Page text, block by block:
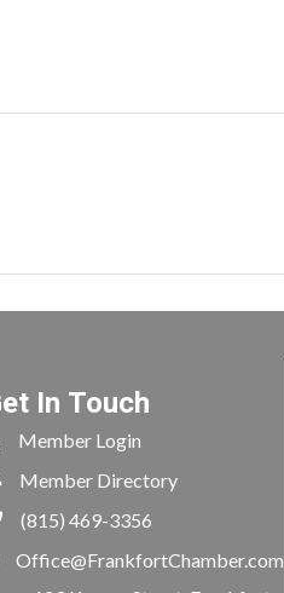
In Touch
Member Login
Member Directory
(815) 469-3356
Office@FrankfortChamber.com